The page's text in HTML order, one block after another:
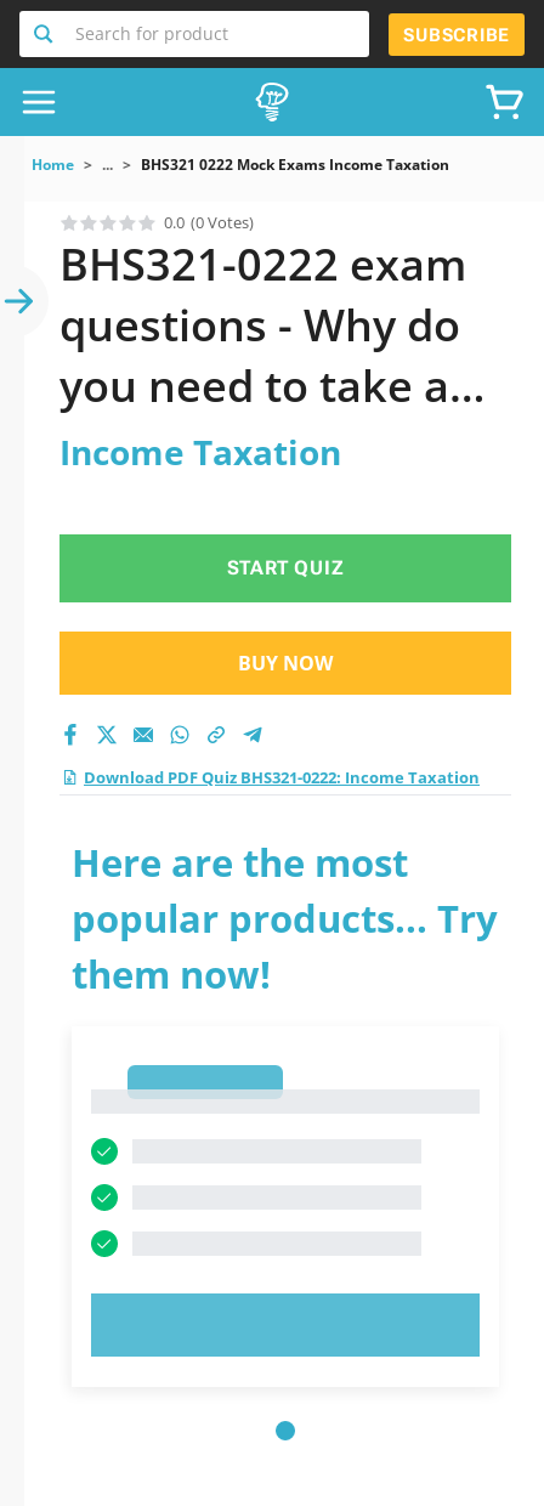
Search for product SUBSCRIBE
Home ... BHS321 0222 Mock Exams Income Taxation
0.0 (0 Votes)
BHS321-0222 exam
questions - Why do
you need to take a
official updated
practice test 2026?
Income Taxation
START QUIZ
BUY NOW
Download PDF Quiz BHS321-0222: Income Taxation
Here are the most
popular products... Try
them now!